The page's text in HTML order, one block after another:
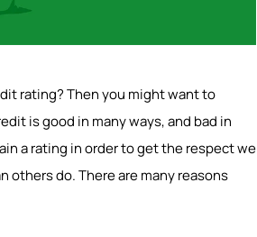
rating? Then you might want to
is good in many ways, and bad in
a rating in order to get the respect we
others do. There are many reasons